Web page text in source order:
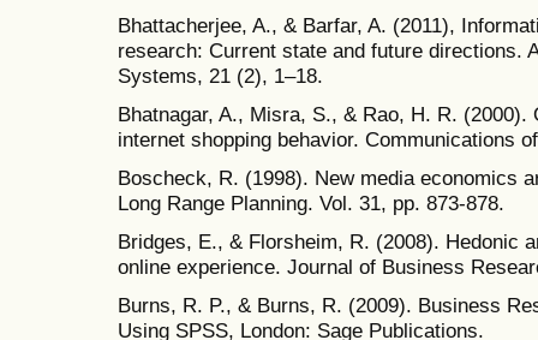
Bhattacherjee, A., & Barfar, A. (2011),
research: Current state and future directions.
Systems, 21 (2), 1–18.
Bhatnagar, A., Misra, S., & Rao, H. R.
internet shopping behavior. Communications
Boscheck, R. (1998). New media economics
Long Range Planning. Vol. 31, pp. 873-878.
Bridges, E., & Florsheim, R. (2008). Hedonic
online experience. Journal of Business
Burns, R. P., & Burns, R. (2009). Business
Using SPSS, London: Sage Publications.